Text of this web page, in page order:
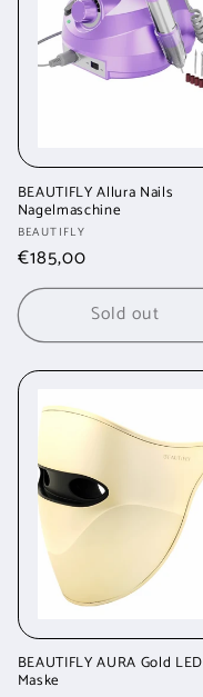
BEAUTIFLY Allura Nails
Nagelmaschine
Vendor:
BEAUTIFLY
Regular
price
€185,00
Sold out
BEAUTIFLY AURA Gold LED
Maske